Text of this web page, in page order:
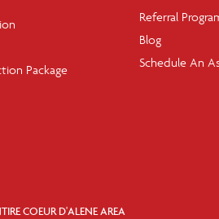
Package
Referral
Blog
Schedule An
COEUR D'ALENE AREA